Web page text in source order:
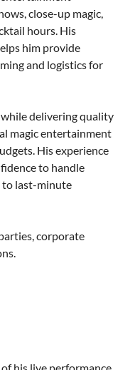
close-up magic,
hours. His
him provide
and logistics for
delivering quality
magic entertainment
His experience
to handle
to last-minute
corporate